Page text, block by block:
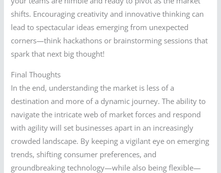
shifts. Encouraging creativity and innovative thinking can
lead to spectacular ideas emerging from unexpected
corners—think hackathons or brainstorming sessions that
spark that next big thought!
Final Thoughts
In the end, understanding the market is less of a
destination and more of a dynamic journey. The ability to
navigate the intricate web of market forces and respond
with agility will set businesses apart in an increasingly
crowded landscape. By keeping a vigilant eye on emerging
trends, shifting consumer preferences, and
groundbreaking technology—while also being flexible—